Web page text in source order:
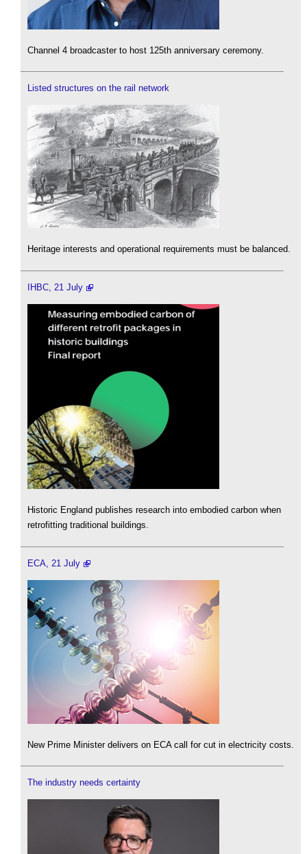
Channel 4 broadcaster to host 125th anniversary ceremony.
Listed structures on the rail network
Heritage interests and operational requirements must be balanced.
IHBC, 21 July
Historic England publishes research into embodied carbon when
retrofitting traditional buildings.
ECA, 21 July
New Prime Minister delivers on ECA call for cut in electricity costs.
The industry needs certainty